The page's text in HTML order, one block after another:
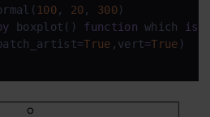
100, 20, 300)
boxplot() function which is
=True ,vert=True )